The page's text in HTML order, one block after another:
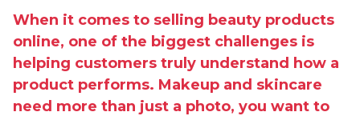
When it comes to selling beauty products
online, one of the biggest challenges is
helping customers truly understand how a
product performs. Makeup and skincare
need more than just a photo, you want to